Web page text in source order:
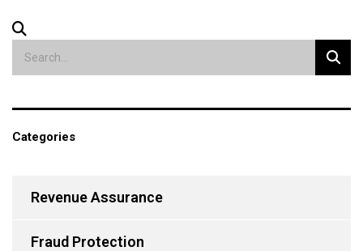
Categories
Revenue Assurance
Fraud Protection